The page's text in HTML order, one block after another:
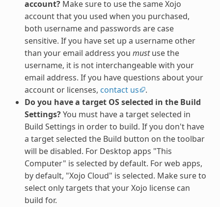
account?Make sure to use the same Xojo
account that you used when you purchased,
both username and passwords are case
sensitive. If you have set up a username other
than your email address you mustuse the
username, it is not interchangeable with your
email address. If you have questions about your
account or licenses, contact us
.
Do you have a target OS selected in the Build
Settings?You must have a target selected in
Build Settings in order to build. If you don't have
a target selected the Build button on the toolbar
will be disabled. For Desktop apps "This
Computer" is selected by default. For web apps,
by default, "Xojo Cloud" is selected. Make sure to
select only targets that your Xojo license can
build for.